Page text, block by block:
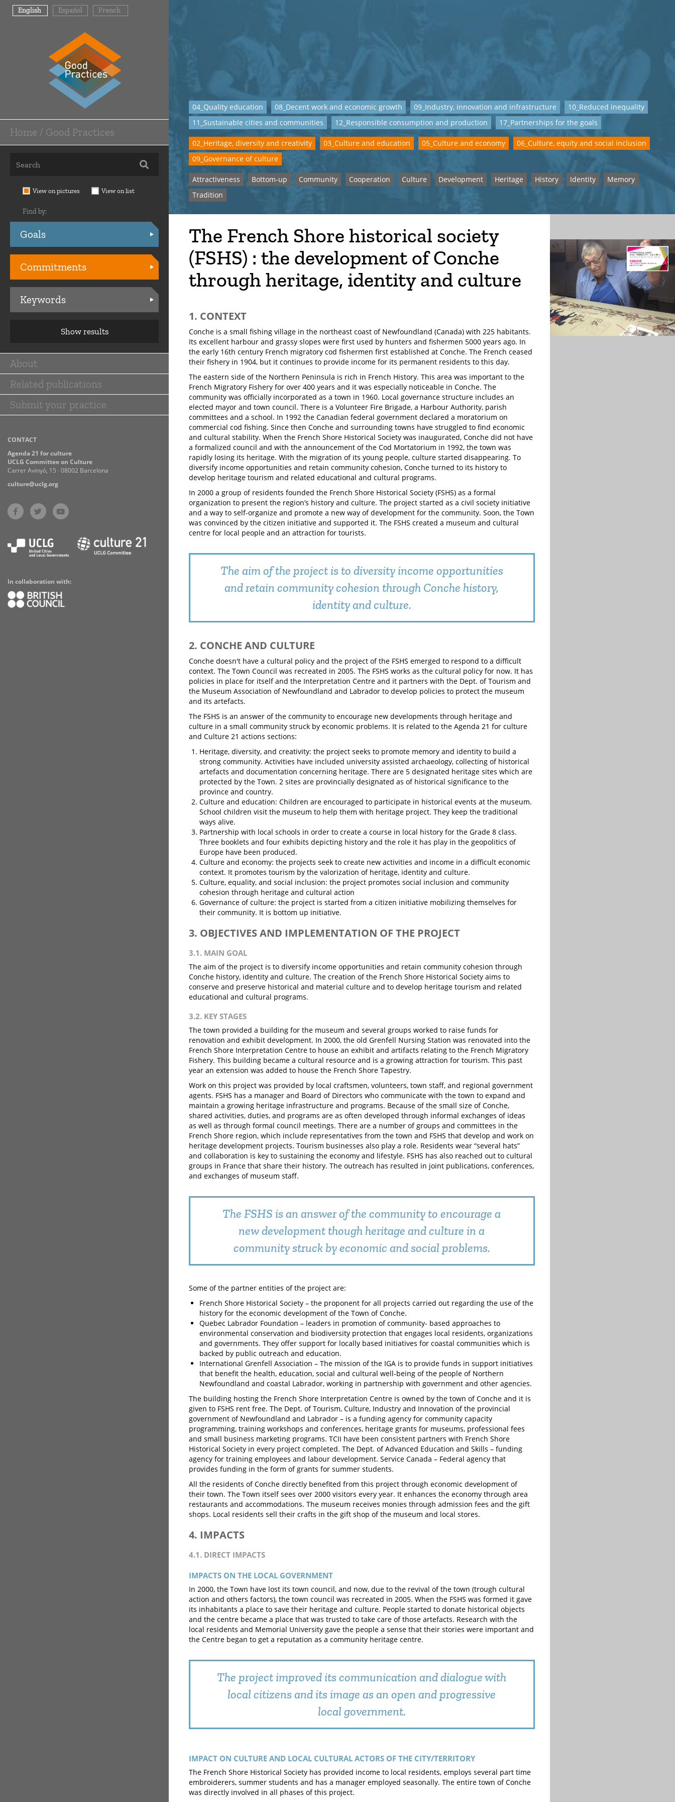
Skip
English Español French
Main
Home
Good
Practices
Home / Good Practices
View on pictures View on list
Find by:
Goals
Commitments
Keywords
Show results
Main
navigation
About
Related publications
Submit your practice
CONTACT
Agenda 21 for culture
UCLG Committee on Culture
Carrer Avinyó, 15 · 08002 Barcelona
culture@uclg.org
In collaboration with:
04_Quality education 08_Decent work and economic growth 09_Industry, innovation and infrastructure
10_Reduced inequality
11_Sustainable cities and communities
12_Responsible consumption and production 17_Partnerships for the goals
02_Heritage, diversity and creativity 03_Culture and education 05_Culture and economy
06_Culture, equity and social inclusion
09_Governance of culture
Attractiveness Bottom-up Community Cooperation Culture Development Heritage History Identity
Memory
Tradition
The French Shore historical society
(FSHS) : the development of Conche
through heritage, identity and culture
1. CONTEXT
Conche is a small fishing village in the northeast coast of Newfoundland (Canada) with 225 habitants.
Its excellent harbour and grassy slopes were first used by hunters and fishermen 5000 years ago. In
the early 16th century French migratory cod fishermen first established at Conche. The French ceased
their fishery in 1904, but it continues to provide income for its permanent residents to this day.
The eastern side of the Northern Peninsula is rich in French History. This area was important to the
French Migratory Fishery for over 400 years and it was especially noticeable in Conche. The
community was officially incorporated as a town in 1960. Local governance structure includes an
elected mayor and town council. There is a Volunteer Fire Brigade, a Harbour Authority, parish
committees and a school. In 1992 the Canadian federal government declared a moratorium on
commercial cod fishing. Since then Conche and surrounding towns have struggled to find economic
and cultural stability. When the French Shore Historical Society was inaugurated, Conche did not have
a formalized council and with the announcement of the Cod Mortatorium in 1992, the town was
rapidly losing its heritage. With the migration of its young people, culture started disappearing. To
diversify income opportunities and retain community cohesion, Conche turned to its history to
develop heritage tourism and related educational and cultural programs.
In 2000 a group of residents founded the French Shore Historical Society (FSHS) as a formal
organization to present the region’s history and culture. The project started as a civil society initiative
and a way to self-organize and promote a new way of development for the community. Soon, the Town
was convinced by the citizen initiative and supported it. The FSHS created a museum and cultural
centre for local people and an attraction for tourists.
The aim of the project is to diversity income opportunities
and retain community cohesion through Conche history,
identity and culture.
2. CONCHE AND CULTURE
Conche doesn't have a cultural policy and the project of the FSHS emerged to respond to a difficult
context. The Town Council was recreated in 2005. The FSHS works as the cultural policy for now. It has
policies in place for itself and the Interpretation Centre and it partners with the Dept. of Tourism and
the Museum Association of Newfoundland and Labrador to develop policies to protect the museum
and its artefacts.
The FSHS is an answer of the community to encourage new developments through heritage and
culture in a small community struck by economic problems. It is related to the Agenda 21 for culture
and Culture 21 actions sections:
Heritage, diversity, and creativity: the project seeks to promote memory and identity to build a
strong community. Activities have included university assisted archaeology, collecting of historical
artefacts and documentation concerning heritage. There are 5 designated heritage sites which are
protected by the Town. 2 sites are provincially designated as of historical significance to the
province and country.
Culture and education: Children are encouraged to participate in historical events at the museum.
School children visit the museum to help them with heritage project. They keep the traditional
ways alive.
Partnership with local schools in order to create a course in local history for the Grade 8 class.
Three booklets and four exhibits depicting history and the role it has play in the geopolitics of
Europe have been produced.
Culture and economy: the projects seek to create new activities and income in a difficult economic
context. It promotes tourism by the valorization of heritage, identity and culture.
Culture, equality, and social inclusion: the project promotes social inclusion and community
cohesion through heritage and cultural action
Governance of culture: the project is started from a citizen initiative mobilizing themselves for
their community. It is bottom up initiative.
3. OBJECTIVES AND IMPLEMENTATION OF THE PROJECT
3.1. MAIN GOAL
The aim of the project is to diversify income opportunities and retain community cohesion through
Conche history, identity and culture. The creation of the French Shore Historical Society aims to
conserve and preserve historical and material culture and to develop heritage tourism and related
educational and cultural programs.
3.2. KEY STAGES
The town provided a building for the museum and several groups worked to raise funds for
renovation and exhibit development. In 2000, the old Grenfell Nursing Station was renovated into the
French Shore Interpretation Centre to house an exhibit and artifacts relating to the French Migratory
Fishery. This building became a cultural resource and is a growing attraction for tourism. This past
year an extension was added to house the French Shore Tapestry.
Work on this project was provided by local craftsmen, volunteers, town staff, and regional government
agents. FSHS has a manager and Board of Directors who communicate with the town to expand and
maintain a growing heritage infrastructure and programs. Because of the small size of Conche,
shared activities, duties, and programs are as often developed through informal exchanges of ideas
as well as through formal council meetings. There are a number of groups and committees in the
French Shore region, which include representatives from the town and FSHS that develop and work on
heritage development projects. Tourism businesses also play a role. Residents wear “several hats”
and collaboration is key to sustaining the economy and lifestyle. FSHS has also reached out to cultural
groups in France that share their history. The outreach has resulted in joint publications, conferences,
and exchanges of museum staff.
The FSHS is an answer of the community to encourage a
new development though heritage and culture in a
community struck by economic and social problems.
Some of the partner entities of the project are:
French Shore Historical Society – the proponent for all projects carried out regarding the use of the
history for the economic development of the Town of Conche.
Quebec Labrador Foundation – leaders in promotion of community- based approaches to
environmental conservation and biodiversity protection that engages local residents, organizations
and governments. They offer support for locally based initiatives for coastal communities which is
backed by public outreach and education.
International Grenfell Association – The mission of the IGA is to provide funds in support initiatives
that benefit the health, education, social and cultural well-being of the people of Northern
Newfoundland and coastal Labrador, working in partnership with government and other agencies.
The building hosting the French Shore Interpretation Centre is owned by the town of Conche and it is
given to FSHS rent free. The Dept. of Tourism, Culture, Industry and Innovation of the provincial
government of Newfoundland and Labrador – is a funding agency for community capacity
programming, training workshops and conferences, heritage grants for museums, professional fees
and small business marketing programs. TCII have been consistent partners with French Shore
Historical Society in every project completed. The Dept. of Advanced Education and Skills – funding
agency for training employees and labour development. Service Canada – Federal agency that
provides funding in the form of grants for summer students.
All the residents of Conche directly benefited from this project through economic development of
their town. The Town itself sees over 2000 visitors every year. It enhances the economy through area
restaurants and accommodations. The museum receives monies through admission fees and the gift
shops. Local residents sell their crafts in the gift shop of the museum and local stores.
4. IMPACTS
4.1. DIRECT IMPACTS
IMPACTS ON THE LOCAL GOVERNMENT
In 2000, the Town have lost its town council, and now, due to the revival of the town (trough cultural
action and others factors), the town council was recreated in 2005. When the FSHS was formed it gave
its inhabitants a place to save their heritage and culture. People started to donate historical objects
and the centre became a place that was trusted to take care of those artefacts. Research with the
local residents and Memorial University gave the people a sense that their stories were important and
the Centre began to get a reputation as a community heritage centre.
The project improved its communication and dialogue with
local citizens and its image as an open and progressive
local government.
IMPACT ON CULTURE AND LOCAL CULTURAL ACTORS OF THE CITY/TERRITORY
The French Shore Historical Society has provided income to local residents, employs several part time
embroiderers, summer students and has a manager employed seasonally. The entire town of Conche
was directly involved in all phases of this project.